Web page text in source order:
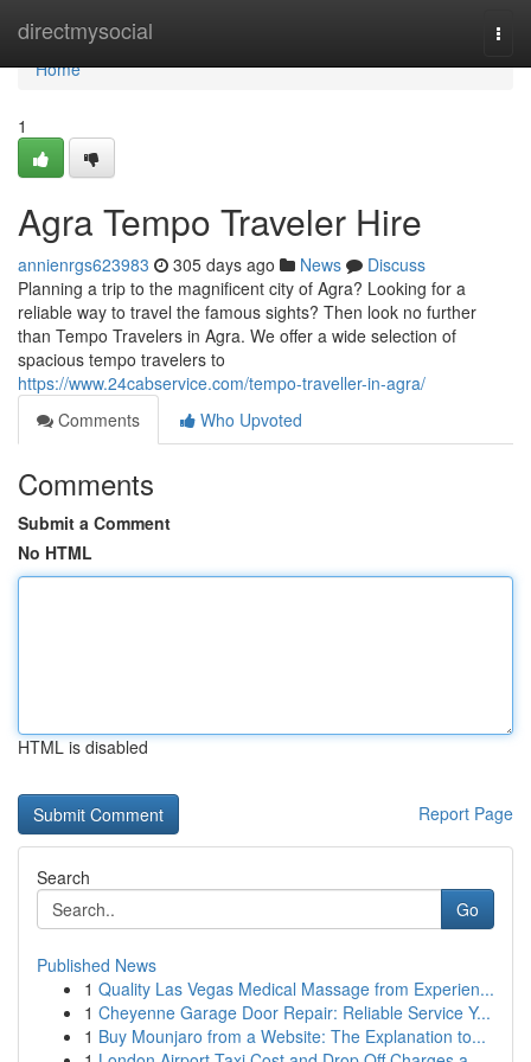
directmysocial
Home
Home
1
Agra Tempo Traveler Hire
annienrgs623983 305 days ago News
Discuss
Planning a trip to the magnificent city of Agra? Looking for a
reliable way to travel the famous sights? Then look no further
than Tempo Travelers in Agra. We offer a wide selection of
spacious tempo travelers to
https://www.24cabservice.com/tempo-traveller-in-agra/
Comments
Who Upvoted
Comments
Submit a Comment
No HTML
HTML is disabled
Report Page
Search
Go
Published News
1 Quality Las Vegas Medical Massage from Experien...
1 Cheyenne Garage Door Repair: Reliable Service Y...
1 Buy Mounjaro from a Website: The Explanation to...